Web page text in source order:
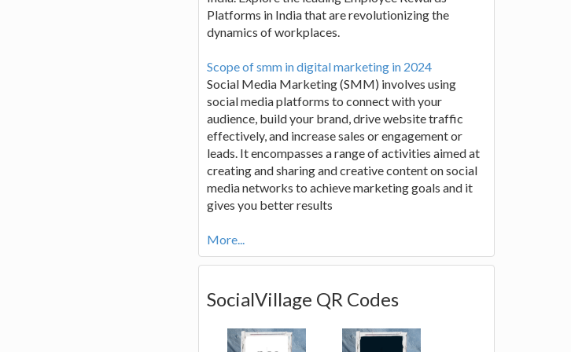
Platforms in India that are revolutionizing the
dynamics of workplaces.
Scope of smm in digital marketing in 2024
Social Media Marketing (SMM) involves using
social media platforms to connect with your
audience, build your brand, drive website traffic
effectively, and increase sales or engagement or
leads. It encompasses a range of activities aimed at
creating and sharing and creative content on social
media networks to achieve marketing goals and it
gives you better results
More...
SocialVillage QR Codes